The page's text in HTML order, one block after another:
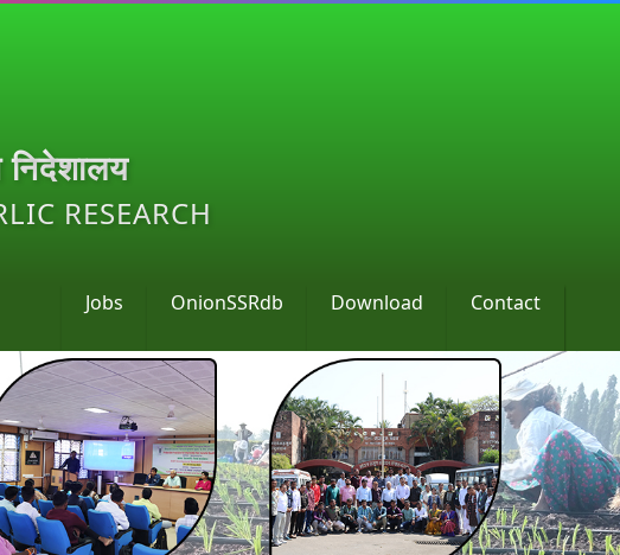
RESEARCH
Jobs OnionSSRdb Download Contact